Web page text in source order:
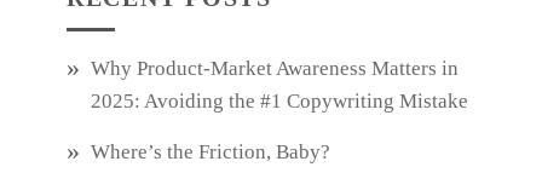
Why Product‑Market Awareness Matters in
2025: Avoiding the #1 Copywriting Mistake
Where’s the Friction, Baby?